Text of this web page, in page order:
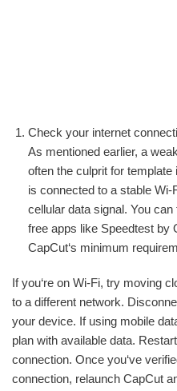
Check your internet
As mentioned earlier, a
often the culprit for
is connected to a stable
cellular data signal. You
free apps like Speedtest by
CapCut‘s minimum
If you‘re on Wi-Fi, try moving
to a different network.
your device. If using mobile
plan with available data.
connection. Once you‘ve
connection, relaunch CapCut